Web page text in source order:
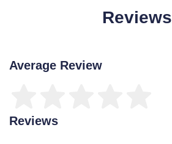
Reviews
Average Review
Reviews